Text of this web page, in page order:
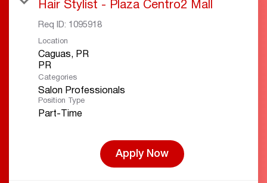
Hair Stylist - Plaza Centro2 Mall
Req ID: 1095918
Location
Caguas, PR
Categories
Salon Professionals
Position Type
Part-Time
Apply Now